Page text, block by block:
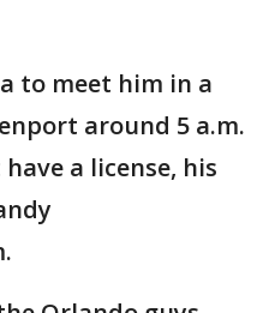
to meet him in a
around 5 a.m.
have a license, his